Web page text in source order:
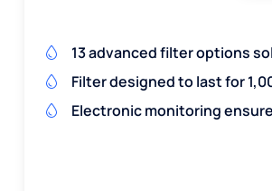
13 advanced filter options
Filter designed to last for
Electronic monitoring